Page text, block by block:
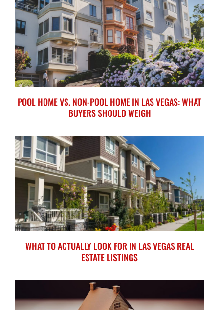
POOL HOME VS. NON-POOL HOME IN LAS VEGAS: WHAT
BUYERS SHOULD WEIGH
WHAT TO ACTUALLY LOOK FOR IN LAS VEGAS REAL
ESTATE LISTINGS